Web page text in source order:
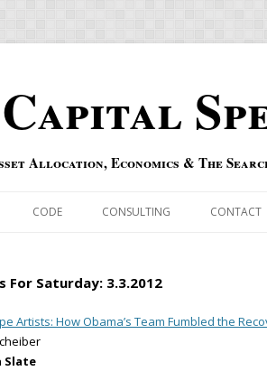
Allocation, Economics & The
CODE CONSULTING CONTACT
For Saturday: 3.3.2012
Artists: How Obama’s Team Fumbled the
Slate